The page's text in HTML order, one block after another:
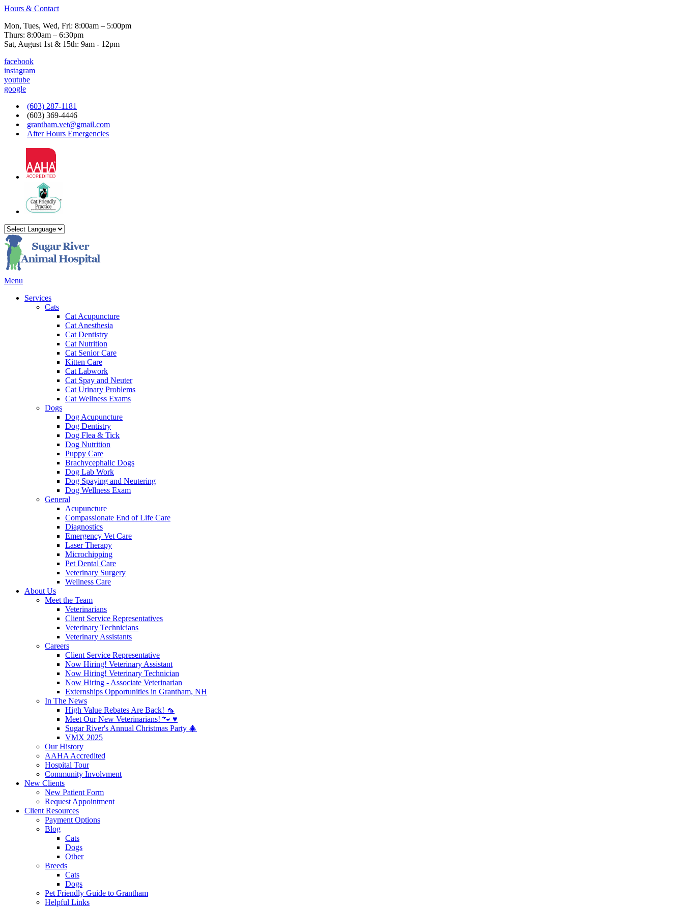
Hours & Contact
Mon, Tues, Wed, Fri: 8:00am – 5:00pm
Thurs: 8:00am – 6:30pm
Sat, August 1st & 15th: 9am - 12pm
facebook
instagram
youtube
google
(603) 287-1181
(603) 369-4446
grantham.vet@gmail.com
After Hours Emergencies
Main
Menu
Services
Cats
Cat Acupuncture
Cat Anesthesia
Cat Dentistry
Cat Nutrition
Cat Senior Care
Kitten Care
Cat Labwork
Cat Spay and Neuter
Cat Urinary Problems
Cat Wellness Exams
Dogs
Dog Acupuncture
Dog Dentistry
Dog Flea & Tick
Dog Nutrition
Puppy Care
Brachycephalic Dogs
Dog Lab Work
Dog Spaying and Neutering
Dog Wellness Exam
General
Acupuncture
Compassionate End of Life Care
Diagnostics
Emergency Vet Care
Laser Therapy
Microchipping
Pet Dental Care
Veterinary Surgery
Wellness Care
About Us
Meet the Team
Veterinarians
Client Service Representatives
Veterinary Technicians
Veterinary Assistants
Careers
Client Service Representative
Now Hiring! Veterinary Assistant
Now Hiring! Veterinary Technician
Now Hiring - Associate Veterinarian
Externships Opportunities in Grantham, NH
In The News
High Value Rebates Are Back! 🦟
Meet Our New Veterinarians! 🐾 ♥️
Sugar River's Annual Christmas Party 🎄
VMX 2025
Our History
AAHA Accredited
Hospital Tour
Community Involvment
New Clients
New Patient Form
Request Appointment
Client Resources
Payment Options
Blog
Cats
Dogs
Other
Breeds
Cats
Dogs
Pet Friendly Guide to Grantham
Helpful Links